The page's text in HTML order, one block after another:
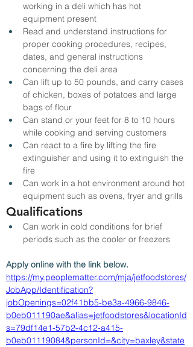
working in a deli which has hot
equipment present
Read and understand instructions for
proper cooking procedures, recipes,
dates, and general instructions
concerning the deli area
Can lift up to 50 pounds, and carry cases
of chicken, boxes of potatoes and large
bags of flour
Can stand or your feet for 8 to 10 hours
while cooking and serving customers
Can react to a fire by lifting the fire
extinguisher and using it to extinguish the
fire
Can work in a hot environment around hot
equipment such as ovens, fryer and grills
Qualifications
Can work in cold conditions for brief
periods such as the cooler or freezers
Apply online with the link below.
https://my.peoplematter.com/mja/jetfoodstores/
JobApp/Identification?
jobOpenings=02f41bb5-be3a-4966-9846-
b0eb011190ae&alias=jetfoodstores&locationId
s=79df14e1-57b2-4c12-a415-
b0eb01119084&personId=&city=baxley&state